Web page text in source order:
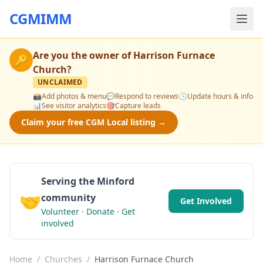
CGMIMM
🔑 Are you the owner ofHarrison Furnace
Church?
UNCLAIMED
📸Add photos & menu💬Respond to reviews🕒Update hours & info
📊See visitor analytics🎯Capture leads
Claim your free CGM Local listing →
🤝
Serving the Minford
community
Volunteer · Donate · Get
involved
Get Involved
Home / Churches / Harrison Furnace Church